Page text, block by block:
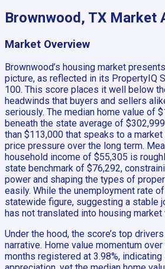
Brownwood, TX Market
Market Overview
Brownwood’s housing market
picture, as reflected in its PropertyIQ
100. This score places it well below
headwinds that buyers and sellers
seriously. The median home value of
beneath the state average of
than $113,000 that speaks to a
price pressure over the long term.
household income of $55,305 is
state benchmark of $76,292,
power and shaping the types of
easily. While the unemployment rate
statewide figure, suggesting a stable
has not translated into housing market
Under the hood, the score’s top
narrative. Home value momentum
months registered at 3.98%, indicating